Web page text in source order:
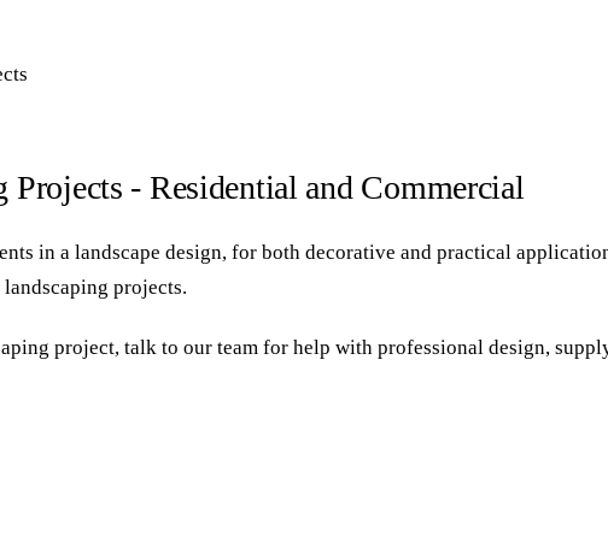
- Residential and Commercial
in a landscape design, for both decorative and practical
projects.
project, talk to our team for help with professional design,